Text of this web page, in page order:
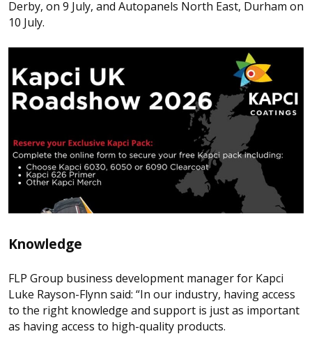
Derby, on 9 July, and Autopanels North East, Durham on
10 July.
Knowledge
FLP Group business development manager for Kapci
Luke Rayson-Flynn said: “In our industry, having access
to the right knowledge and support is just as important
as having access to high-quality products.